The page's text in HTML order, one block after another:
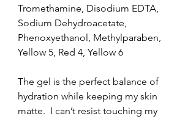
Tromethamine, Disodium EDTA,
Sodium Dehydroacetate,
Phenoxyethanol, Methylparaben,
Yellow 5, Red 4, Yellow 6
The gel is the perfect balance of
hydration while keeping my skin
matte.  I can’t resist touching my